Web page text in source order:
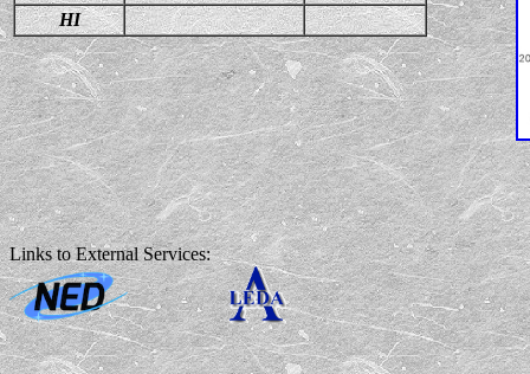
HI
Links to External Services: